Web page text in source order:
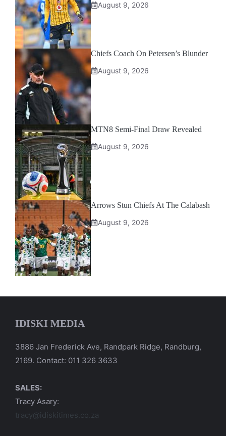
August 9, 2026
Chiefs Coach On Petersen’s Blunder
August 9, 2026
MTN8 Semi-Final Draw Revealed
August 9, 2026
Arrows Stun Chiefs At The Calabash
August 9, 2026
IDISKI MEDIA
3886 Jan Frederick Ave, Randpark Ridge, Randburg,
2169. Contact: 011 326 3633
SALES:
Tracy Asary:
tracy@idiskitimes.co.za